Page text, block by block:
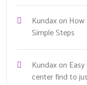
Kundaxon How
Simple Steps
Kundaxon
center find to